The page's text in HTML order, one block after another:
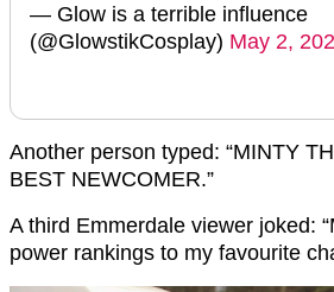
— Glow is a terrible influence
(@GlowstikCosplay) May 2,
Another person typed: “MINTY
BEST NEWCOMER.”
A third Emmerdale viewer joked:
power rankings to my favourite